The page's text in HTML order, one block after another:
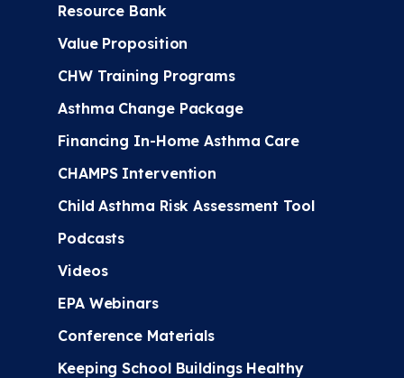
Resource Bank
Value Proposition
CHW Training Programs
Asthma Change Package
Financing In-Home Asthma Care
CHAMPS Intervention
Child Asthma Risk Assessment Tool
Podcasts
Videos
EPA Webinars
Conference Materials
Keeping School Buildings Healthy